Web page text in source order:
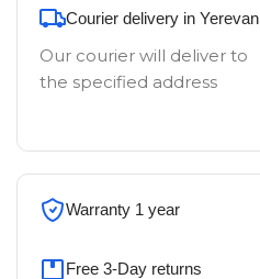
Courier delivery in Yerevan
Our courier will deliver to
the specified address
Warranty 1 year
Free 3-Day returns